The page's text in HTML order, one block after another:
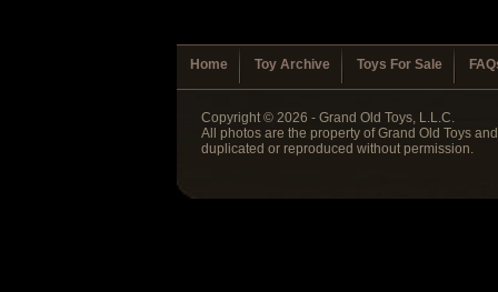
Home Toy Archive Toys For Sale
Copyright © 2026 - Grand Old Toys, L.L.C.
All photos are the property of Grand Old Toys
duplicated or reproduced without permission.